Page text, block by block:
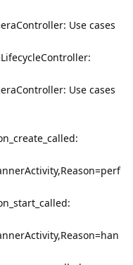
Use cases
Use cases